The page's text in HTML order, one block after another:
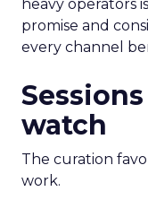
heavy operators
promise and
every channel
watch
The curation
work.